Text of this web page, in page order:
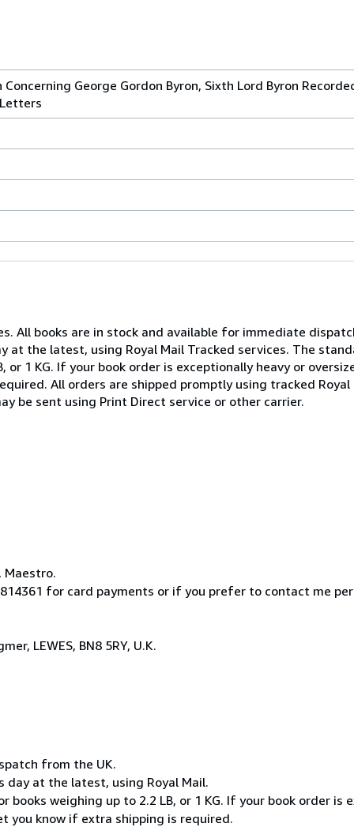
George Gordon Byron, Sixth Lord Byron
All books are in stock and available for immediate
at the latest, using Royal Mail Tracked services. The
1 KG. If your book order is exceptionally heavy or
All orders are shipped promptly using tracked
be sent using Print Direct service or other carrier.
for card payments or if you prefer to contact me
LEWES, BN8 5RY, U.K.
from the UK.
day at the latest, using Royal Mail.
weighing up to 2.2 LB, or 1 KG. If your book order is
you know if extra shipping is required.